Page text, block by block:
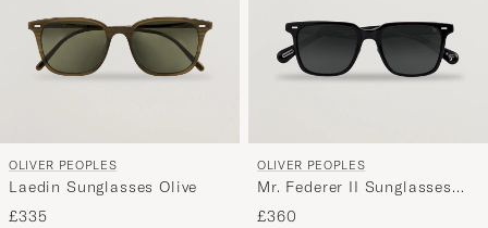
OLIVER PEOPLES
Laedin Sunglasses Olive
£335
OLIVER PEOPLES
Mr. Federer II Sunglasses
Black
£360